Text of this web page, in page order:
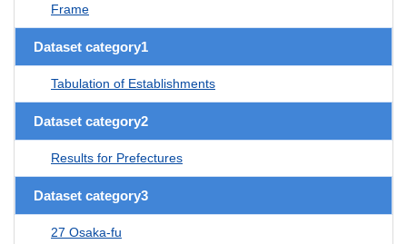
Frame
Dataset category1
Tabulation of Establishments
Dataset category2
Results for Prefectures
Dataset category3
27 Osaka-fu